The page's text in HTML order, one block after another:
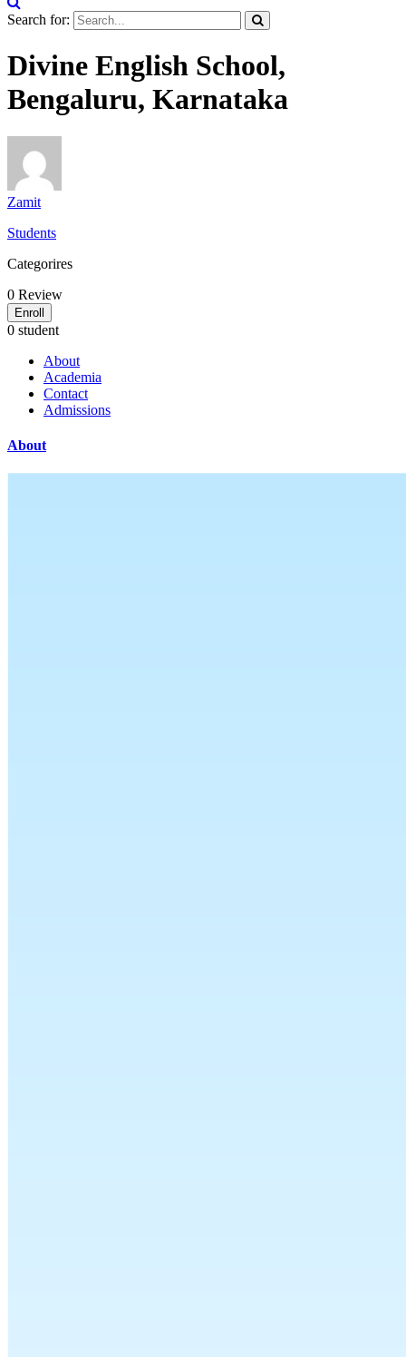
Search for:
Divine English School,
Bengaluru, Karnataka
Zamit
Students
Categorires
0 Review
Enroll
0 student
About
Academia
Contact
Admissions
About